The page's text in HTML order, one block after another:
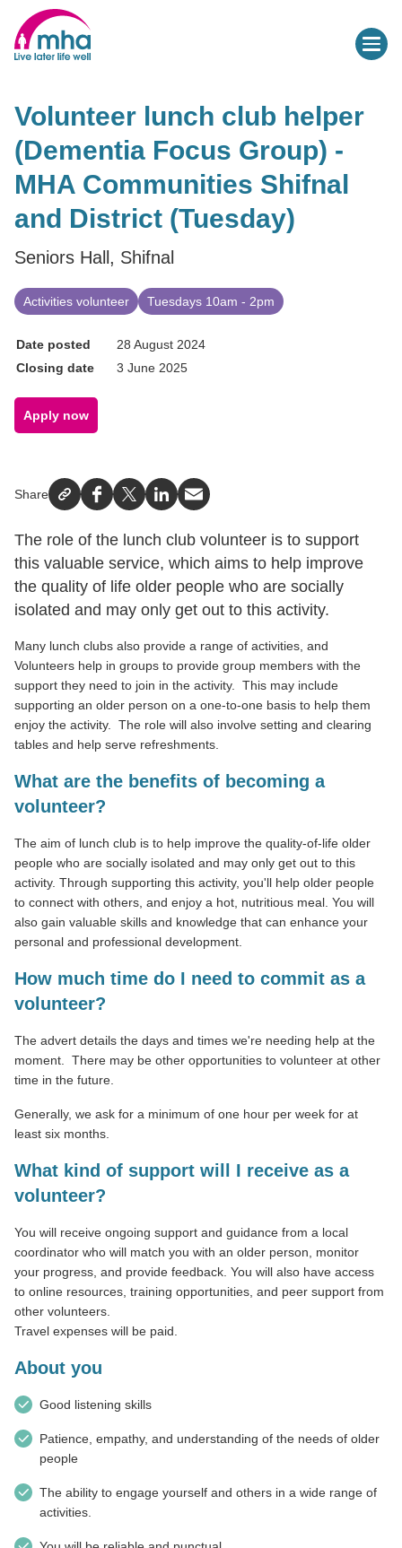
Volunteer lunch club helper
(Dementia Focus Group) -
MHA Communities Shifnal
and District (Tuesday)
Seniors Hall, Shifnal
Activities volunteer Tuesdays 10am - 2pm
Date posted
28 August 2024
Closing date
3 June 2025
Apply now
Share
Facebook
X LinkedIn
Email
The role of the lunch club volunteer is to support
this valuable service, which aims to help improve
the quality of life older people who are socially
isolated and may only get out to this activity.
Many lunch clubs also provide a range of activities, and
Volunteers help in groups to provide group members with the
support they need to join in the activity.
This may include
supporting an older person on a one-to-one basis to help them
enjoy the activity.
The role will also involve setting and clearing
tables and help serve refreshments.
What are the benefits of becoming a
volunteer?
The aim of lunch club is to help improve the quality-of-life older
people who are socially isolated and may only get out to this
activity. Through supporting this activity, you'll help older people
to connect with others, and enjoy a hot, nutritious meal. You will
also gain valuable skills and knowledge that can enhance your
personal and professional development.
How much time do I need to commit as a
volunteer?
The advert details the days and times we're needing help at the
moment. There may be other opportunities to volunteer at other
time in the future.
Generally, we ask for a minimum of one hour per week for at
least six months.
What kind of support will I receive as a
volunteer?
You will receive ongoing support and guidance from a local
coordinator who will match you with an older person, monitor
your progress, and provide feedback. You will also have access
to online resources, training opportunities, and peer support from
other volunteers.
Travel expenses will be paid.
About you
Good listening skills
Patience, empathy, and understanding of the needs of older
people
The ability to engage yourself and others in a wide range of
activities.